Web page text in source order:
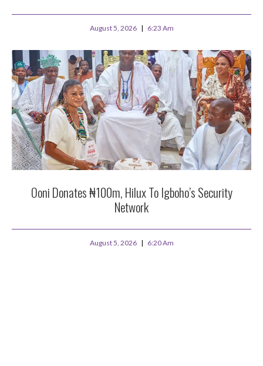
August 5, 2026 6:23 Am
Ooni Donates ₦100m, Hilux To Igboho’s Security
Network
August 5, 2026 6:20 Am